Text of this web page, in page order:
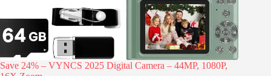
Save 24% – VYNCS 2025 Digital Camera – 44MP, 1080P,